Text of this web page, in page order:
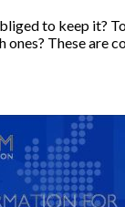
to keep it?
ones? These are